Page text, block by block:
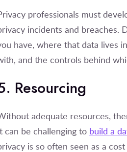
professionals must
incidents and breaches.
have, where that data lives
and the controls behind
Resourcing
adequate resources,
can be challenging to build a
is so often seen as a